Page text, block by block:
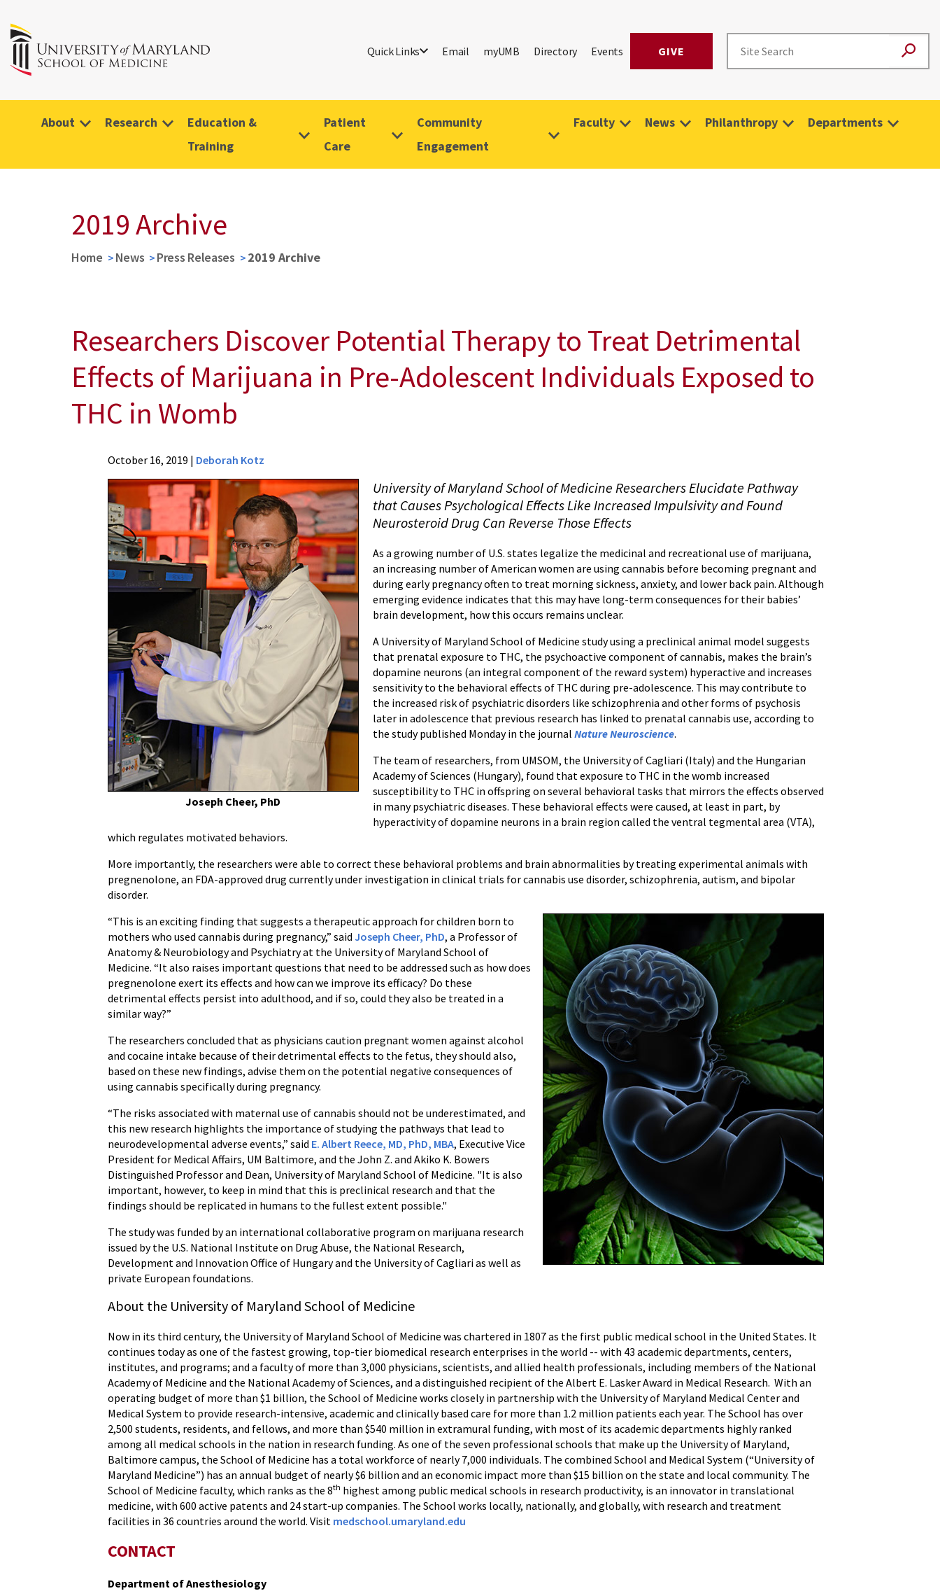
Quick Links Email myUMB Directory Events GIVE
About Research
Education &
Training
Patient
Care
Community
Engagement
Faculty News Philanthropy Departments
2019 Archive
Home News Press Releases 2019 Archive
Researchers Discover Potential Therapy to Treat Detrimental
Effects of Marijuana in Pre-Adolescent Individuals Exposed to
THC in Womb
Releases
Archive
Researchers
Discover
Potential
Therapy
Detrimental
Effects
Marijuana
Adolescent
Individuals
Exposed
October 16, 2019 | Deborah Kotz
Joseph Cheer, PhD
University of Maryland School of Medicine Researchers Elucidate Pathway
that Causes Psychological Effects Like Increased Impulsivity and Found
Neurosteroid Drug Can Reverse Those Effects
As a growing number of U.S. states legalize the medicinal and recreational use of marijuana,
an increasing number of American women are using cannabis before becoming pregnant and
during early pregnancy often to treat morning sickness, anxiety, and lower back pain. Although
emerging evidence indicates that this may have long-term consequences for their babies’
brain development, how this occurs remains unclear.
A University of Maryland School of Medicine study using a preclinical animal model suggests
that prenatal exposure to THC, the psychoactive component of cannabis, makes the brain’s
dopamine neurons (an integral component of the reward system) hyperactive and increases
sensitivity to the behavioral effects of THC during pre-adolescence. This may contribute to
the increased risk of psychiatric disorders like schizophrenia and other forms of psychosis
later in adolescence that previous research has linked to prenatal cannabis use, according to
the study published Monday in the journal Nature Neuroscience.
The team of researchers, from UMSOM, the University of Cagliari (Italy) and the Hungarian
Academy of Sciences (Hungary), found that exposure to THC in the womb increased
susceptibility to THC in offspring on several behavioral tasks that mirrors the effects observed
in many psychiatric diseases. These behavioral effects were caused, at least in part, by
hyperactivity of dopamine neurons in a brain region called the ventral tegmental area (VTA),
which regulates motivated behaviors.
More importantly, the researchers were able to correct these behavioral problems and brain abnormalities by treating experimental animals with
pregnenolone, an FDA-approved drug currently under investigation in clinical trials for cannabis use disorder, schizophrenia, autism, and bipolar
disorder.
“This is an exciting finding that suggests a therapeutic approach for children born to
mothers who used cannabis during pregnancy,” saidJoseph Cheer, PhD, a Professor of
Anatomy & Neurobiology and Psychiatry at the University of Maryland School of
Medicine. “It also raises important questions that need to be addressed such as how does
pregnenolone exert its effects and how can we improve its efficacy? Do these
detrimental effects persist into adulthood, and if so, could they also be treated in a
similar way?”
The researchers concluded that as physicians caution pregnant women against alcohol
and cocaine intake because of their detrimental effects to the fetus, they should also,
based on these new findings, advise them on the potential negative consequences of
using cannabis specifically during pregnancy.
“The risks associated with maternal use of cannabis should not be underestimated, and
this new research highlights the importance of studying the pathways that lead to
neurodevelopmental adverse events,” said E. Albert Reece, MD, PhD, MBA, Executive Vice
President for Medical Affairs, UM Baltimore, and the John Z. and Akiko K. Bowers
Distinguished Professor and Dean, University of Maryland School of Medicine. "It is also
important, however, to keep in mind that this is preclinical research and that the
findings should be replicated in humans to the fullest extent possible."
The study was funded by an international collaborative program on marijuana research
issued by the U.S. National Institute on Drug Abuse, the National Research,
Development and Innovation Office of Hungary and the University of Cagliari as well as
private European foundations.
About the University of Maryland School of Medicine
Now in its third century, the University of Maryland School of Medicine was chartered in 1807 as the first public medical school in the United States. It
continues today as one of the fastest growing, top-tier biomedical research enterprises in the world -- with 43 academic departments, centers,
institutes, and programs; and a faculty of more than 3,000 physicians, scientists, and allied health professionals, including members of the National
Academy of Medicine and the National Academy of Sciences, and a distinguished recipient of the Albert E. Lasker Award in Medical Research. With an
operating budget of more than $1 billion, the School of Medicine works closely in partnership with the University of Maryland Medical Center and
Medical System to provide research-intensive, academic and clinically based care for more than 1.2 million patients each year. The School has over
2,500 students, residents, and fellows, and more than $540 million in extramural funding, with most of its academic departments highly ranked
among all medical schools in the nation in research funding. As one of the seven professional schools that make up the University of Maryland,
Baltimore campus, the School of Medicine has a total workforce of nearly 7,000 individuals. The combined School and Medical System (“University of
Maryland Medicine”) has an annual budget of nearly $6 billion and an economic impact more than $15 billion on the state and local community. The
School of Medicine faculty, which ranks as the 8th highest among public medical schools in research productivity, is an innovator in translational
medicine, with 600 active patents and 24 start-up companies. The School works locally, nationally, and globally, with research and treatment
facilities in 36 countries around the world. Visit medschool.umaryland.edu
CONTACT
Department of Anesthesiology